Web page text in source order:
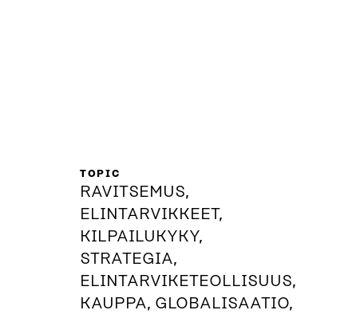
TOPIC
RAVITSEMUS,
ELINTARVIKKEET,
KILPAILUKYKY,
STRATEGIA,
ELINTARVIKETEOLLISUUS,
KAUPPA, GLOBALISAATIO,